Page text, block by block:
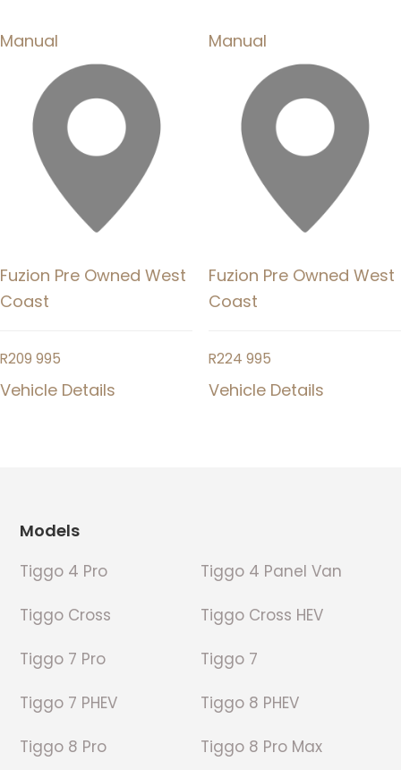
Manual
Fuzion Pre Owned West
Coast
R209 995
Vehicle Details
Manual
Fuzion Pre Owned West
Coast
R224 995
Vehicle Details
Footer
Models
Tiggo 4 Pro
Tiggo Cross
Tiggo 7 Pro
Tiggo 7 PHEV
Tiggo 8 Pro
Tiggo 4 Panel Van
Tiggo Cross HEV
Tiggo 7
Tiggo 8 PHEV
Tiggo 8 Pro Max